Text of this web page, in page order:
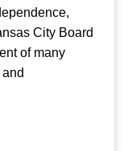
City Board
of many